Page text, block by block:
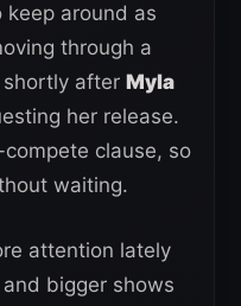
around as
through a
after Myla
her release.
clause, so
waiting.
attention lately
bigger shows